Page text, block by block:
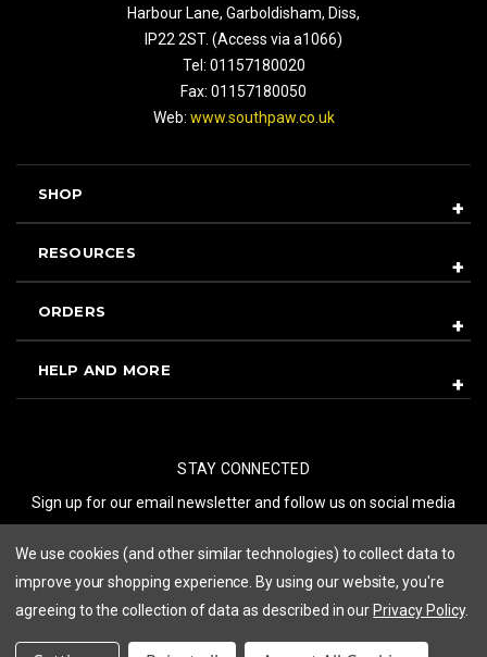
Harbour Lane, Garboldisham, Diss,
IP22 2ST. (Access via a1066)
Tel: 01157180020
Fax: 01157180050
Web: www.southpaw.co.uk
SHOP
RESOURCES
ORDERS
HELP AND MORE
STAY CONNECTED
Sign up for our email newsletter and follow us on social media
SUBSCRIBE
We use cookies (and other similar technologies) to collect data to
improve your shopping experience. By using our website, you're
agreeing to the collection of data as described in our Privacy Policy.